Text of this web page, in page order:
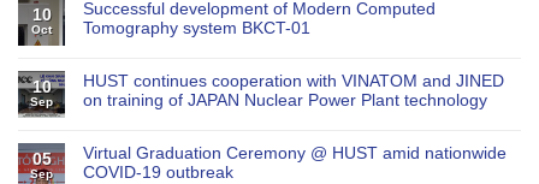
the
Nuclear
Study
Program
according
AQAS
standards
10
Oct
Successful development of Modern Computed
Tomography system BKCT-01
10
Sep
HUST continues cooperation with VINATOM and JINED
on training of JAPAN Nuclear Power Plant technology
05
Sep
Virtual Graduation Ceremony @ HUST amid nationwide
COVID-19 outbreak